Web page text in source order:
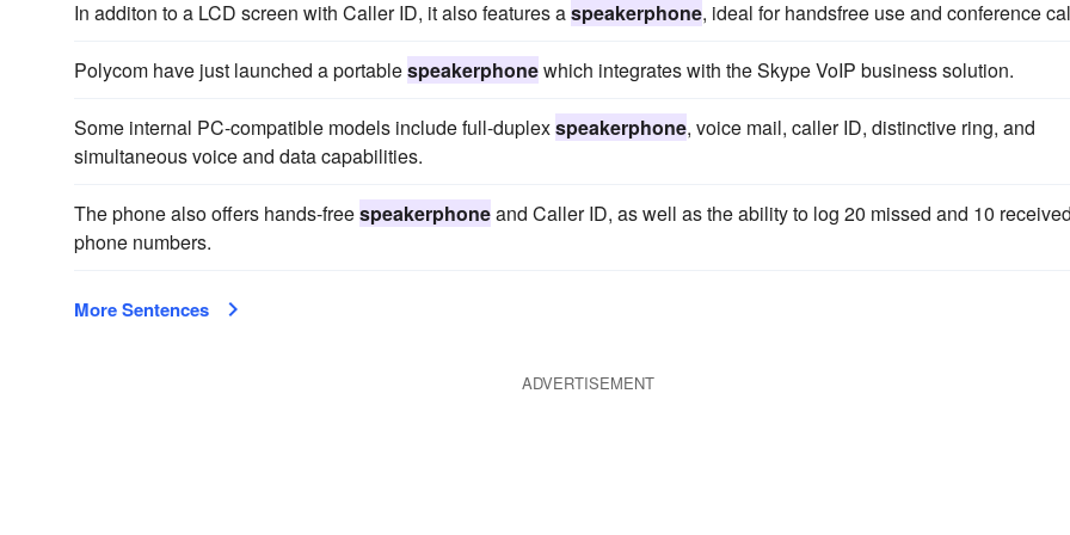
In additon to a LCD screen with Caller ID, it also features aspeakerphone, ideal for handsfree use and conference
Polycom have just launched a portablespeakerphonewhich integrates with the Skype VoIP business solution.
Some internal PC-compatible models include full-duplexspeakerphone, voice mail, caller ID, distinctive ring, and
simultaneous voice and data capabilities.
The phone also offers hands-freespeakerphoneand Caller ID, as well as the ability to log 20 missed and 10 received
phone numbers.
More Sentences
ADVERTISEMENT